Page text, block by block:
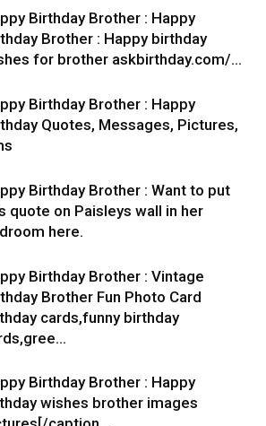
Birthday Brother : Happy
Brother : Happy birthday
for brother askbirthday.com/…
Birthday Brother : Happy
Quotes, Messages, Pictures,
Birthday Brother : Want to put
quote on Paisleys wall in her
here.
Birthday Brother : Vintage
Brother Fun Photo Card
cards,funny birthday
Birthday Brother : Happy
wishes brother images